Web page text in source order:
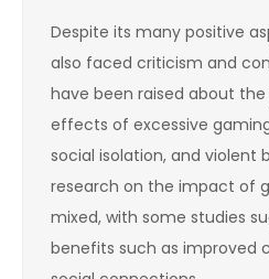
Despite its many positive
also faced criticism and
have been raised about
effects of excessive
social isolation, and violent
research on the impact of
mixed, with some studies
benefits such as improved